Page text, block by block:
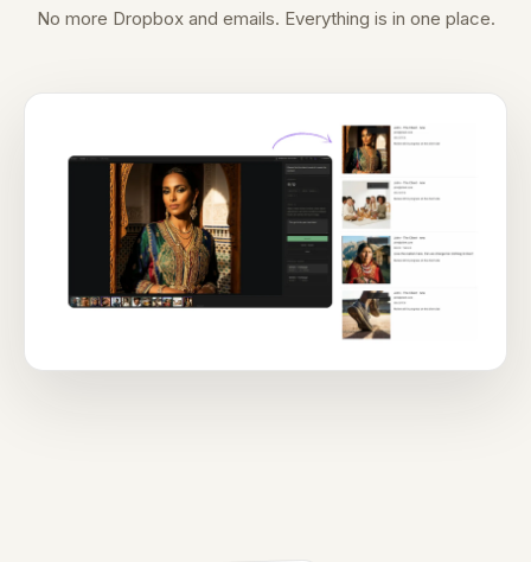
No more Dropbox and emails. Everything is in one place.